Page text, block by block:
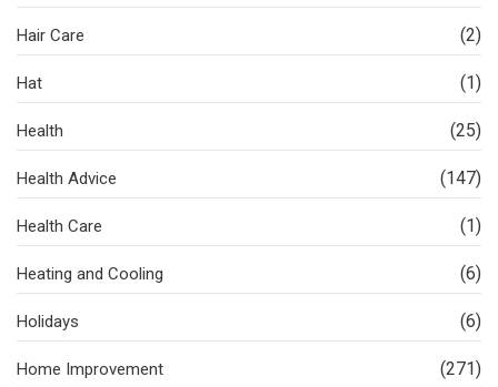
Hair Care (2)
Hat (1)
Health (25)
Health Advice (147)
Health Care (1)
Heating and Cooling (6)
Holidays (6)
Home Improvement (271)